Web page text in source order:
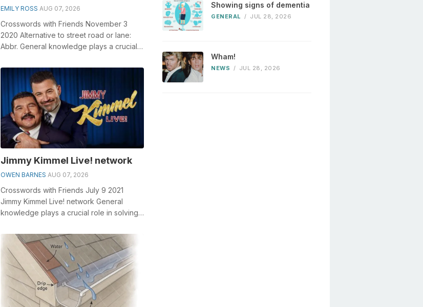
EMILY ROSS AUG 07, 2026
Crosswords with Friends November 3
2020 Alternative to street road or lane:
Abbr. General knowledge plays a crucial
Jimmy Kimmel Live! network
OWEN BARNES AUG 07, 2026
Crosswords with Friends July 9 2021
Jimmy Kimmel Live! network General
knowledge plays a crucial role in solving
...
Showing signs of dementia
GENERAL / JUL 28, 2026
Wham!
NEWS / JUL 28, 2026